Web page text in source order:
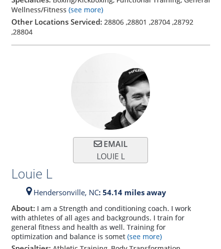
Wellness/Fitness (see more)
Other Locations Serviced: 28806,28801 ,28704,28792
,28804
EMAIL
LOUIE L
Louie L
Hendersonville, NC: 54.14 miles away
About: I am a Strength and conditioning coach. I work
with athletes of all ages and backgrounds. I train for
general fitness and health as well. Training for
optimization and balance is somet(see more)